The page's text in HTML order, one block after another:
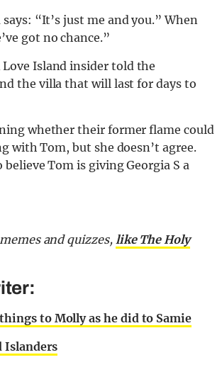
“It’s just me and you.” When
got no chance.”
Island insider told the
the villa that will last for days to
whether their former flame could
with Tom, but she doesn’t agree.
Tom is giving Georgia S a
and quizzes, like The Holy
to Molly as he did to Samie
Islanders